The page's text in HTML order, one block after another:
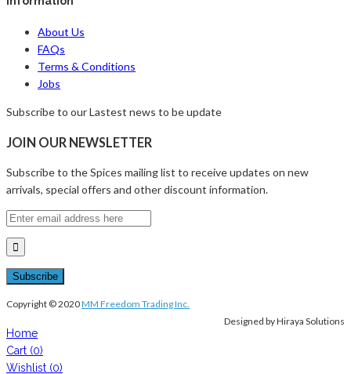
About Us
FAQs
Terms & Conditions
Jobs
Subscribe to our Lastest news to be update
JOIN OUR NEWSLETTER
Subscribe to the Spices mailing list to receive updates on new
arrivals, special offers and other discount information.
Copyright © 2020MM Freedom Trading Inc.
Designed by Hiraya Solutions
Home
Cart (0)
Wishlist (0)